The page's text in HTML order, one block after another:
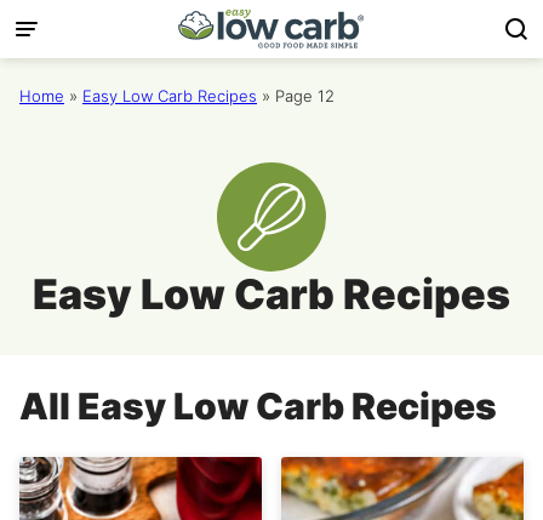
Skip
to
content
Home » Easy Low Carb Recipes » Page 12
Easy Low Carb Recipes
All Easy Low Carb Recipes